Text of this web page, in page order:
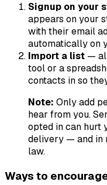
Signup on your
appears on your
with their email
automatically on
Import a list —
tool or a
contacts in so
Note: Only add
hear from you.
opted in can hurt
delivery — and in
law.
Ways to